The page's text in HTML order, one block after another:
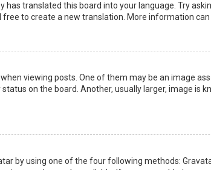
translated this board into your language. Try
to create a new translation. More information
viewing posts. One of them may be an image
on the board. Another, usually larger, image is
by using one of the four following methods: